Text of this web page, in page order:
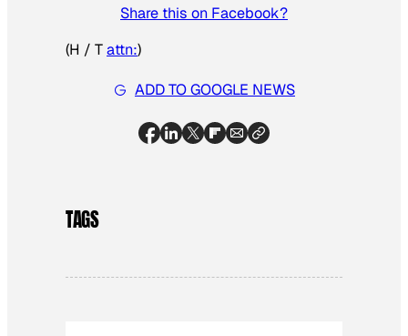
Share this on Facebook?
(H / Tattn:)
ADD TO GOOGLE NEWS
TAGS